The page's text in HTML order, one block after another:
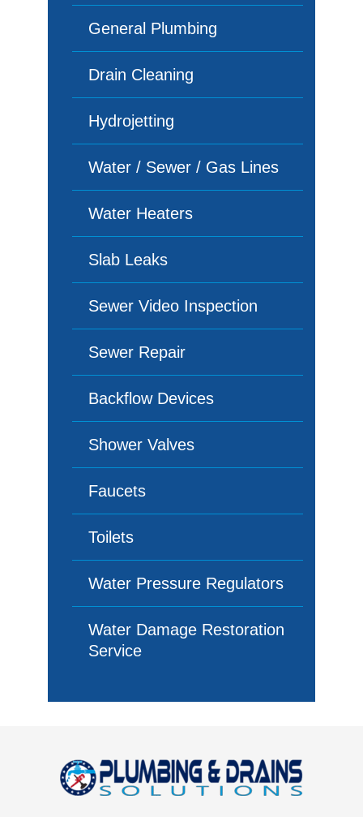
General Plumbing
Drain Cleaning
Hydrojetting
Water / Sewer / Gas Lines
Water Heaters
Slab Leaks
Sewer Video Inspection
Sewer Repair
Backflow Devices
Shower Valves
Faucets
Toilets
Water Pressure Regulators
Water Damage Restoration
Service